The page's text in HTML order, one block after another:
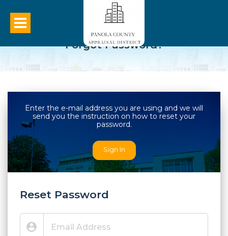
Forgot Password?
Enter the e-mail address you are using and we will
send you the instruction on how to reset your
password.
Sign In
Reset Password